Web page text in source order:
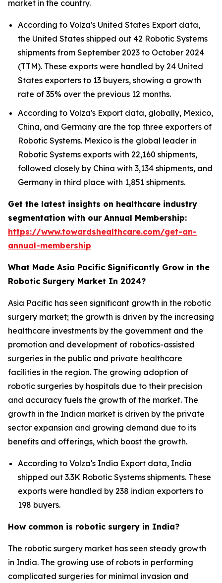
market in the country.
According to Volza's United States Export data,
the United States shipped out 42 Robotic Systems
shipments from September 2023 to October 2024
(TTM). These exports were handled by 24 United
States exporters to 13 buyers, showing a growth
rate of 35% over the previous 12 months.
According to Volza's Export data, globally, Mexico,
China, and Germany are the top three exporters of
Robotic Systems. Mexico is the global leader in
Robotic Systems exports with 22,160 shipments,
followed closely by China with 3,134 shipments, and
Germany in third place with 1,851 shipments.
Get the latest insights on healthcare industry
segmentation with our Annual Membership:
https://www.towardshealthcare.com/get-an-
annual-membership
What Made Asia Pacific Significantly Grow in the
Robotic Surgery Market In 2024?
Asia Pacific has seen significant growth in the robotic
surgery market; the growth is driven by the increasing
healthcare investments by the government and the
promotion and development of robotics-assisted
surgeries in the public and private healthcare
facilities in the region. The growing adoption of
robotic surgeries by hospitals due to their precision
and accuracy fuels the growth of the market. The
growth in the Indian market is driven by the private
sector expansion and growing demand due to its
benefits and offerings, which boost the growth.
According to Volza's India Export data, India
shipped out 3.3K Robotic Systems shipments. These
exports were handled by 238 indian exporters to
198 buyers.
How common is robotic surgery in India?
The robotic surgery market has seen steady growth
in India. The growing use of robots in performing
complicated surgeries for minimal invasion and